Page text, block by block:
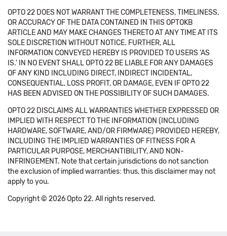
OPTO 22 DOES NOT WARRANT THE COMPLETENESS, TIMELINESS,
OR ACCURACY OF THE DATA CONTAINED IN THIS OPTOKB
ARTICLE AND MAY MAKE CHANGES THERETO AT ANY TIME AT ITS
SOLE DISCRETION WITHOUT NOTICE. FURTHER, ALL
INFORMATION CONVEYED HEREBY IS PROVIDED TO USERS 'AS
IS.' IN NO EVENT SHALL OPTO 22 BE LIABLE FOR ANY DAMAGES
OF ANY KIND INCLUDING DIRECT, INDIRECT INCIDENTAL,
CONSEQUENTIAL, LOSS PROFIT, OR DAMAGE, EVEN IF OPTO 22
HAS BEEN ADVISED ON THE POSSIBILITY OF SUCH DAMAGES.
OPTO 22 DISCLAIMS ALL WARRANTIES WHETHER EXPRESSED OR
IMPLIED WITH RESPECT TO THE INFORMATION (INCLUDING
HARDWARE, SOFTWARE, AND/OR FIRMWARE) PROVIDED HEREBY,
INCLUDING THE IMPLIED WARRANTIES OF FITNESS FOR A
PARTICULAR PURPOSE, MERCHANTIBILITY, AND NON-
INFRINGEMENT. Note that certain jurisdictions do not sanction
the exclusion of implied warranties: thus, this disclaimer may not
apply to you.
Copyright © 2026 Opto 22. All rights reserved.